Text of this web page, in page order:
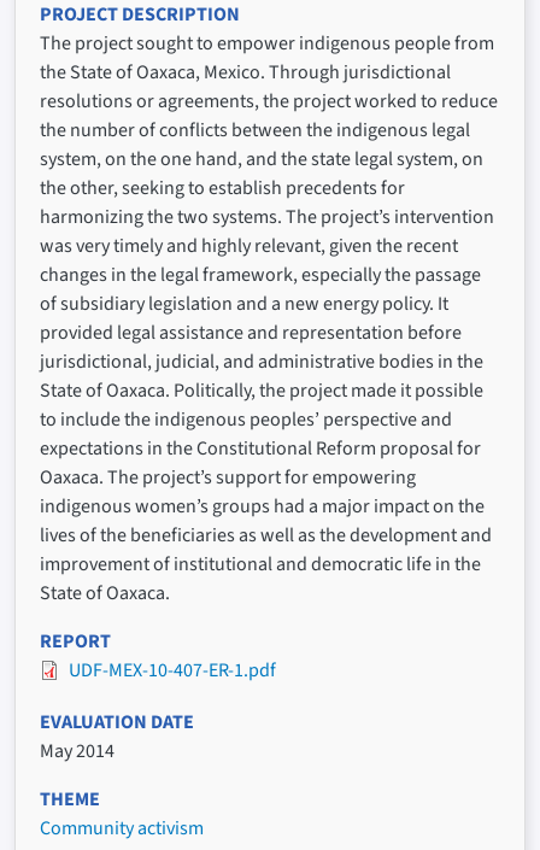
PROJECT DESCRIPTION
The project sought to empower indigenous people from
the State of Oaxaca, Mexico. Through jurisdictional
resolutions or agreements, the project worked to reduce
the number of conflicts between the indigenous legal
system, on the one hand, and the state legal system, on
the other, seeking to establish precedents for
harmonizing the two systems. The project’s intervention
was very timely and highly relevant, given the recent
changes in the legal framework, especially the passage
of subsidiary legislation and a new energy policy. It
provided legal assistance and representation before
jurisdictional, judicial, and administrative bodies in the
State of Oaxaca. Politically, the project made it possible
to include the indigenous peoples’ perspective and
expectations in the Constitutional Reform proposal for
Oaxaca. The project’s support for empowering
indigenous women’s groups had a major impact on the
lives of the beneficiaries as well as the development and
improvement of institutional and democratic life in the
State of Oaxaca.
REPORT
UDF-MEX-10-407-ER-1.pdf
EVALUATION DATE
May 2014
THEME
Community activism